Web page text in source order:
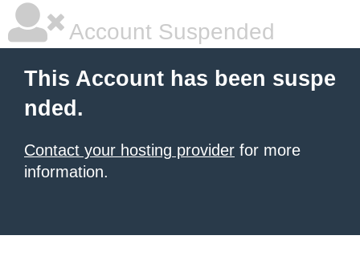
Account Suspended
This Account has been suspe
nded.
Contact your hosting provider for more
information.